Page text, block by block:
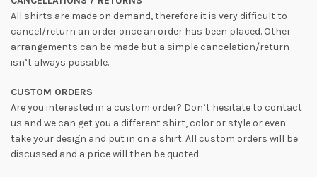
All shirts are made on demand, therefore it is very difficult to
cancel/return an order once an order has been placed. Other
arrangements can be made but a simple cancelation/return
isn’t always possible.
CUSTOM ORDERS
Are you interested in a custom order? Don’t hesitate to contact
us and we can get you a different shirt, color or style or even
take your design and put in on a shirt. All custom orders will be
discussed and a price will then be quoted.